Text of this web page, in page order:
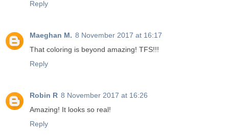
Reply
Maeghan M. 8 November 2017 at 16:17
That coloring is beyond amazing! TFS!!!
Reply
Robin R 8 November 2017 at 16:26
Amazing! It looks so real!
Reply